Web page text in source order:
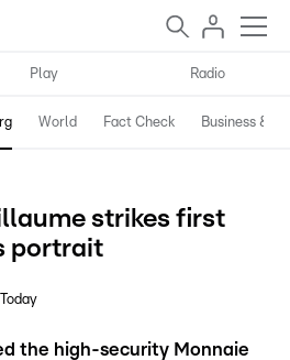
Play Radio
World Fact Check Business &
strikes first
portrait
the high-security Monnaie